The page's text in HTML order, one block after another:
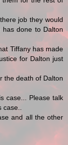
job they would
done to Dalton
Tiffany has made
for Dalton just
the death of Dalton
case... Please talk
and all the other